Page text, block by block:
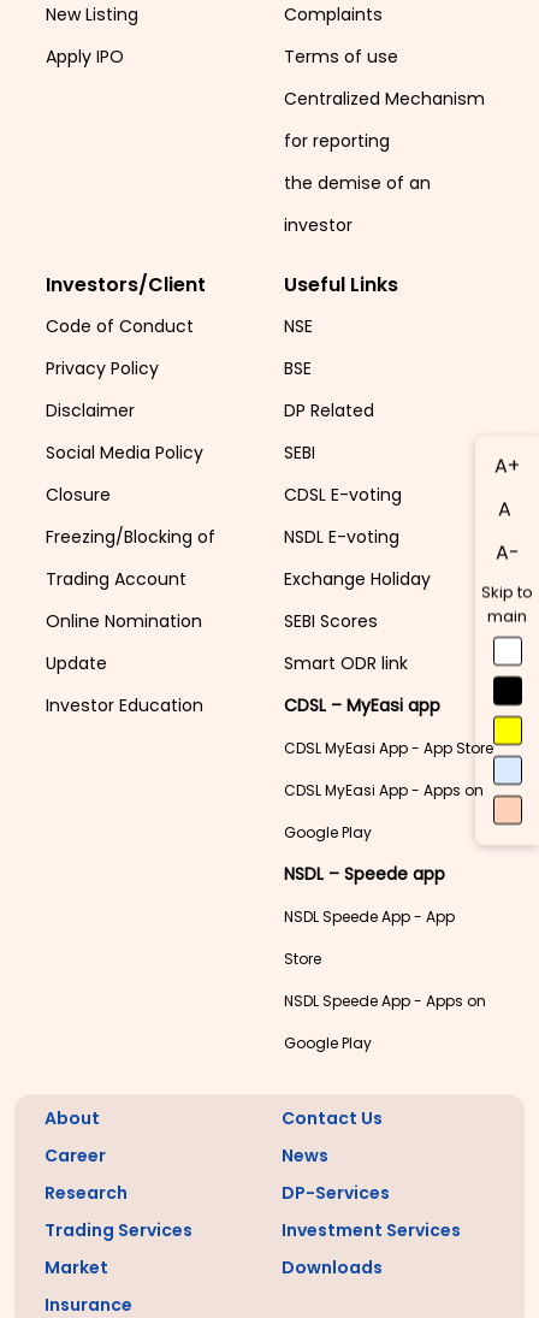
A+
A
A-
Skip to
main
New Listing
Apply IPO
Complaints
Terms of use
Centralized Mechanism
for reporting
the demise of an
investor
Investors/Client
Code of Conduct
Privacy Policy
Disclaimer
Social Media Policy
Closure
Freezing/Blocking of
Trading Account
Online Nomination
Update
Investor Education
Useful Links
NSE
BSE
DP Related
SEBI
CDSL E-voting
NSDL E-voting
Exchange Holiday
SEBI Scores
Smart ODR link
CDSL – MyEasi app
CDSL MyEasi App - App Store
CDSL MyEasi App - Apps on
Google Play
NSDL – Speede app
NSDL Speede App - App
Store
NSDL Speede App - Apps on
Google Play
About
Contact Us
Career
News
Research
DP-Services
Trading Services
Investment Services
Market
Downloads
Insurance